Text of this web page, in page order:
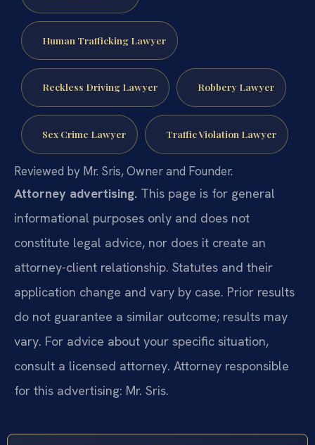
Human Trafficking Lawyer
Reckless Driving Lawyer Robbery Lawyer
Sex Crime Lawyer Traffic Violation Lawyer
Reviewed by Mr. Sris, Owner and Founder.
Attorney advertising. This page is for general
informational purposes only and does not
constitute legal advice, nor does it create an
attorney-client relationship. Statutes and their
application change and vary by case. Prior results
do not guarantee a similar outcome; results may
vary. For advice about your specific situation,
consult a licensed attorney. Attorney responsible
for this advertising: Mr. Sris.